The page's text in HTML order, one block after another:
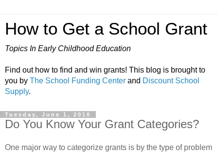
How to Get a School Grant
Topics In Early Childhood Education
Find out how to find and win grants! This blog is brought to
you by The School Funding Center and Discount School
Supply.
Tuesday, June 1, 2010
Do You Know Your Grant Categories?
One major way to categorize grants is by the type of problem